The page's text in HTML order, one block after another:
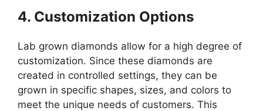
4. Customization Options
Lab grown diamonds allow for a high degree of
customization. Since these diamonds are
created in controlled settings, they can be
grown in specific shapes, sizes, and colors to
meet the unique needs of customers. This